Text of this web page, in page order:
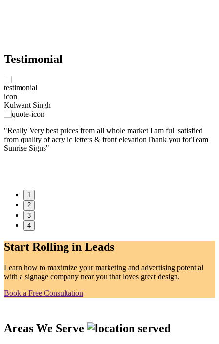
Testimonial
Kulwant Singh
"Really Very best prices from all whole market I am full satisfied
from quality of acrylic letters & front elevationThank you forTeam
Sunrise Signs"
1
2
3
4
Start Rolling in Leads
Learn how to maximize your marketing and advertising potential
with a signage company near you that loves great design.
Book a Free Consultation
Areas We Serve